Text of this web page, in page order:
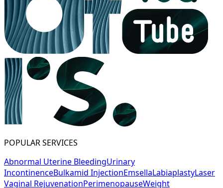
POPULAR SERVICES
Abnormal Uterine BleedingUrinary
IncontinenceBulkamid InjectionEmsellaLabiaplastyLaser
Vaginal RejuvenationPerimenopauseWeight